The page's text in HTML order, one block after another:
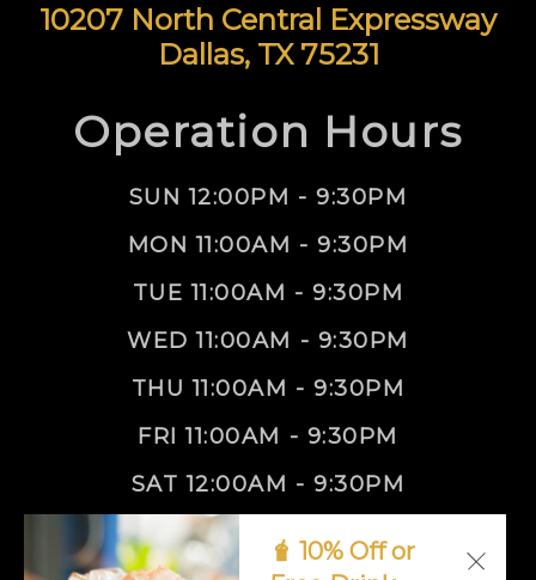
10207 North Central Expressway
Dallas, TX 75231
Operation Hours
SUN 12:00PM - 9:30PM
MON 11:00AM - 9:30PM
TUE 11:00AM - 9:30PM
WED 11:00AM - 9:30PM
THU 11:00AM - 9:30PM
FRI 11:00AM - 9:30PM
SAT 12:00AM - 9:30PM
🧋 10% Off or